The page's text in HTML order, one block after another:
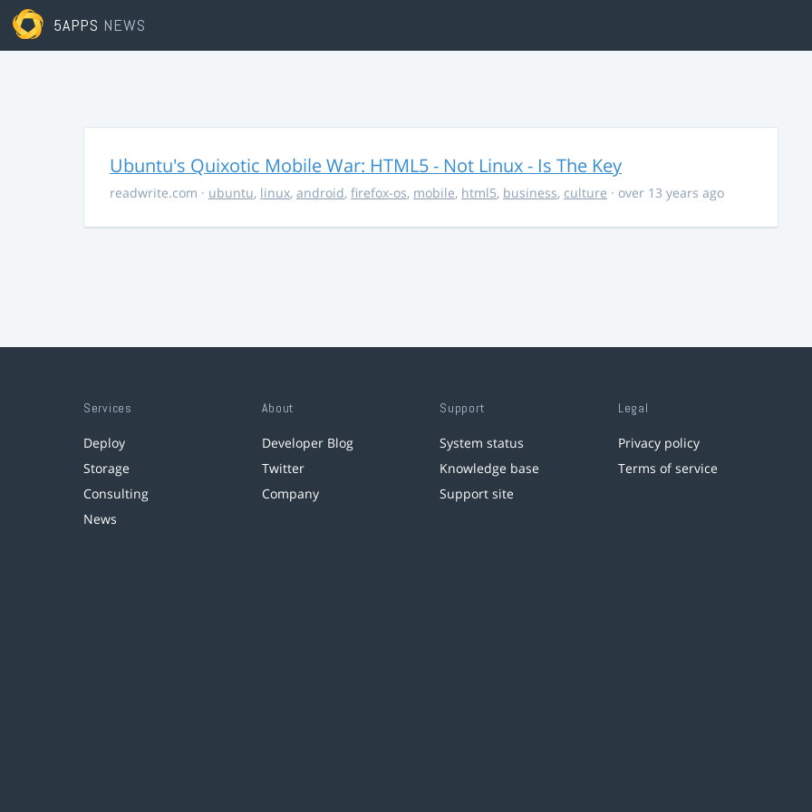
5APPS NEWS
Ubuntu's Quixotic Mobile War: HTML5 - Not Linux - Is The Key
readwrite.com · ubuntu, linux, android, firefox-os, mobile, html5, business, culture · over 13 years ago
Services
Deploy
Storage
Consulting
News
About
Developer Blog
Twitter
Company
Support
System status
Knowledge base
Support site
Legal
Privacy policy
Terms of service